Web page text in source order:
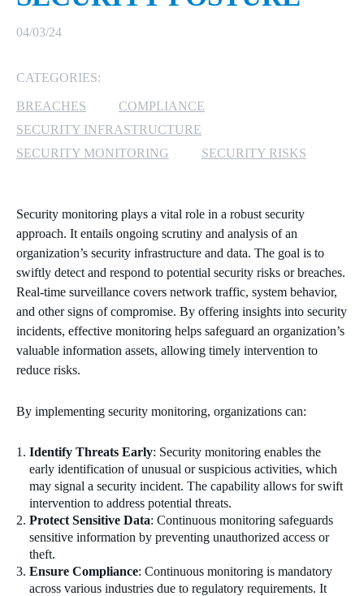
MICROSOFT LICENSING
WINDOWS 365 LINK
04/03/24
CATEGORIES:
BREACHES
COMPLIANCE
SECURITY INFRASTRUCTURE
SECURITY MONITORING
SECURITY RISKS
Security monitoring plays a vital role in a robust security
approach. It entails ongoing scrutiny and analysis of an
organization’s security infrastructure and data. The goal is to
swiftly detect and respond to potential security risks or breaches.
Real-time surveillance covers network traffic, system behavior,
and other signs of compromise. By offering insights into security
incidents, effective monitoring helps safeguard an organization’s
valuable information assets, allowing timely intervention to
reduce risks.
By implementing security monitoring, organizations can:
Identify Threats Early: Security monitoring enables the
early identification of unusual or suspicious activities, which
may signal a security incident. The capability allows for swift
intervention to address potential threats.
Protect Sensitive Data: Continuous monitoring safeguards
sensitive information by preventing unauthorized access or
theft.
Ensure Compliance: Continuous monitoring is mandatory
across various industries due to regulatory requirements. It